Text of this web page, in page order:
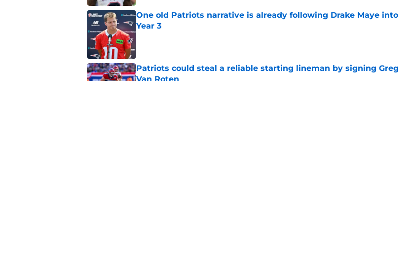
One old Patriots narrative is already following Drake Maye into
Year 3
Patriots could steal a reliable starting lineman by signing Greg
Van Roten